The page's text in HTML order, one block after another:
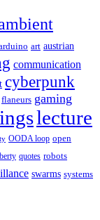
art austrian
communication
cyberpunk
flaneurs gaming
lecture
OODA loop open
quotes robots
swarms systems